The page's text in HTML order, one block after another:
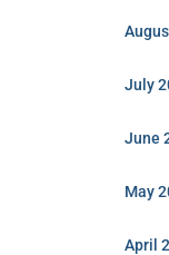
July
June
May
April